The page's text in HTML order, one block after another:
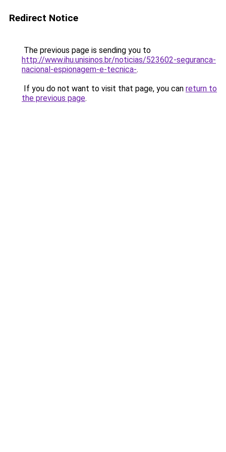
Redirect Notice
The previous page is sending you to
http://www.ihu.unisinos.br/noticias/523602-seguranca-
nacional-espionagem-e-tecnica-.
If you do not want to visit that page, you can return to
the previous page.